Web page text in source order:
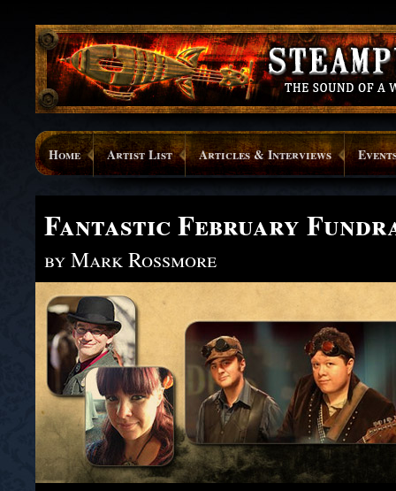
Home Artist List Articles & Interviews
Fantastic February
by Mark Rossmore